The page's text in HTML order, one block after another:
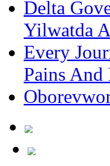
Delta
Yilwatda
Every
Pains And